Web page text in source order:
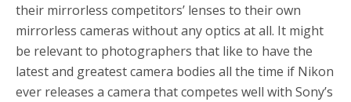
their mirrorless competitors’ lenses to their own
mirrorless cameras without any optics at all. It might
be relevant to photographers that like to have the
latest and greatest camera bodies all the time if Nikon
ever releases a camera that competes well with Sony’s